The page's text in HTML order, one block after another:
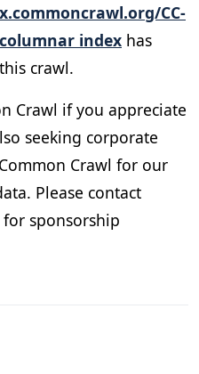
CC-
columnar index has
crawl.
Crawl if you appreciate
seeking corporate
Crawl for our
Please contact
for sponsorship